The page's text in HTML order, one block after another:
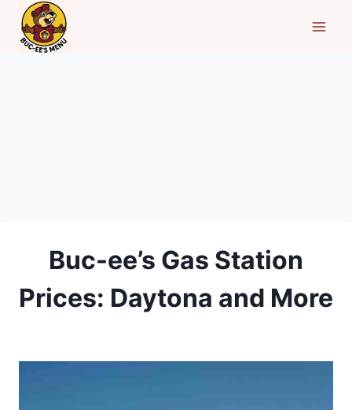
Skip
content
Buc-ee’s Gas Station
Prices: Daytona and More